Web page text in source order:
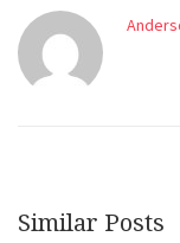
Similar Posts